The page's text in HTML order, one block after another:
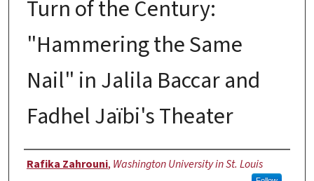
Turn of the Century:
"Hammering the Same
Nail" in Jalila Baccar and
Fadhel Jaïbi's Theater
Author
Rafika Zahrouni, Washington University in St. Louis